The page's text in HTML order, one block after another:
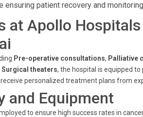
ensuring patient recovery and
at Apollo
Pre-operative consultations, Palliative
Surgical theaters, the hospital is equipped
personalized treatment plans from
and Equipment
to ensure high success rates in